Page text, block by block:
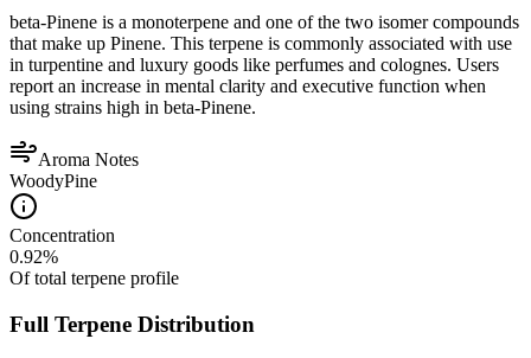
beta-Pinene is a monoterpene and one of the two isomer compounds
that make up Pinene. This terpene is commonly associated with use
in turpentine and luxury goods like perfumes and colognes. Users
report an increase in mental clarity and executive function when
using strains high in beta-Pinene.
Aroma Notes
WoodyPine
Concentration
0.92%
Of total terpene profile
Full Terpene Distribution